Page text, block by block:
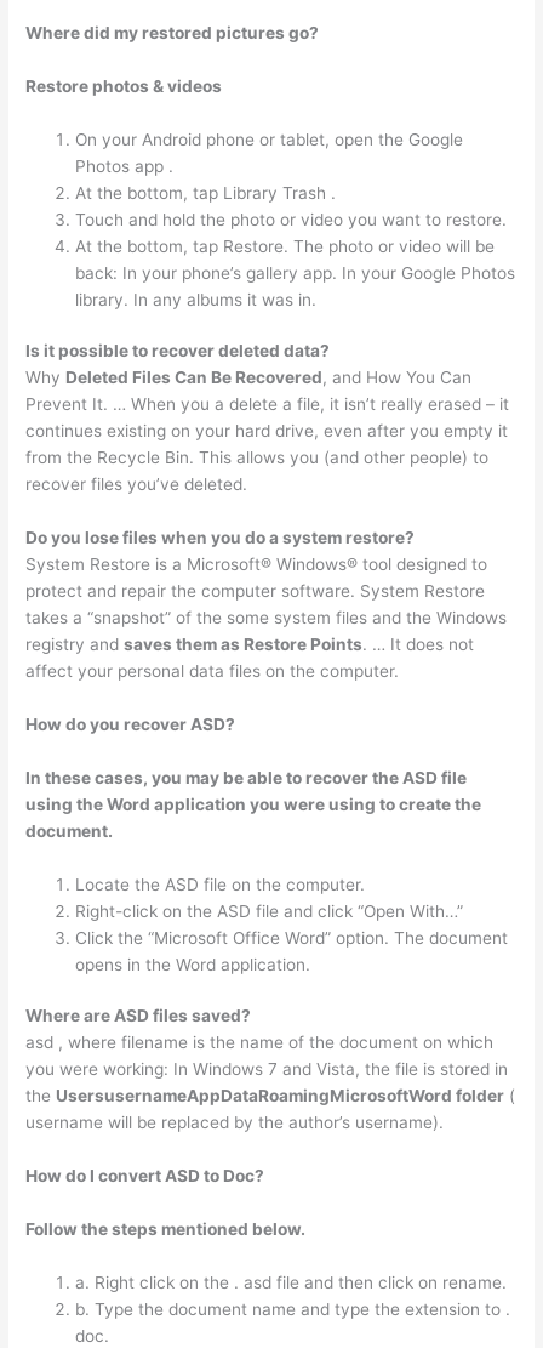
Where did my restored pictures go?
Restore photos & videos
On your Android phone or tablet, open the Google
Photos app .
At the bottom, tap Library Trash .
Touch and hold the photo or video you want to restore.
At the bottom, tap Restore. The photo or video will be
back: In your phone’s gallery app. In your Google Photos
library. In any albums it was in.
Is it possible to recover deleted data?
Why Deleted Files Can Be Recovered, and How You Can
Prevent It. … When you a delete a file, it isn’t really erased – it
continues existing on your hard drive, even after you empty it
from the Recycle Bin. This allows you (and other people) to
recover files you’ve deleted.
Do you lose files when you do a system restore?
System Restore is a Microsoft® Windows® tool designed to
protect and repair the computer software. System Restore
takes a “snapshot” of the some system files and the Windows
registry andsaves them as Restore Points. … It does not
affect your personal data files on the computer.
How do you recover ASD?
In these cases, you may be able to recover the ASD file
using the Word application you were using to create the
document.
Locate the ASD file on the computer.
Right-click on the ASD file and click “Open With…”
Click the “Microsoft Office Word” option. The document
opens in the Word application.
Where are ASD files saved?
asd , where filename is the name of the document on which
you were working: In Windows 7 and Vista, the file is stored in
the UsersusernameAppDataRoamingMicrosoftWord folder (
username will be replaced by the author’s username).
How do I convert ASD to Doc?
Follow the steps mentioned below.
a. Right click on the . asd file and then click on rename.
b. Type the document name and type the extension to .
doc.